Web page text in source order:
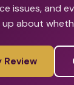
issues, and
about
Review